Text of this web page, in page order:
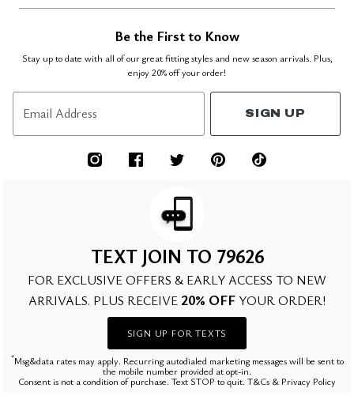
Be the First to Know
Stay up to date with all of our great fitting styles and new season arrivals. Plus,
enjoy 20% off your order!
Email Address SIGN UP
TEXT JOIN TO 79626
FOR EXCLUSIVE OFFERS & EARLY ACCESS TO NEW
ARRIVALS. PLUS RECEIVE 20% OFF YOUR ORDER!
SIGN UP FOR TEXTS
*Msg&data rates may apply. Recurring autodialed marketing messages will be sent to
the mobile number provided at opt-in.
Consent is not a condition of purchase. Text STOP to quit. T&Cs & Privacy Policy